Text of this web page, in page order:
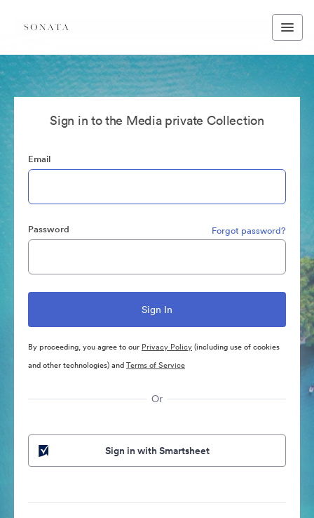
Sign in to the Media private Collection
Email
Password Forgot password?
By proceeding, you agree to our Privacy Policy(including use of cookies
and other technologies) andTerms of Service
Or
Sign in with Smartsheet